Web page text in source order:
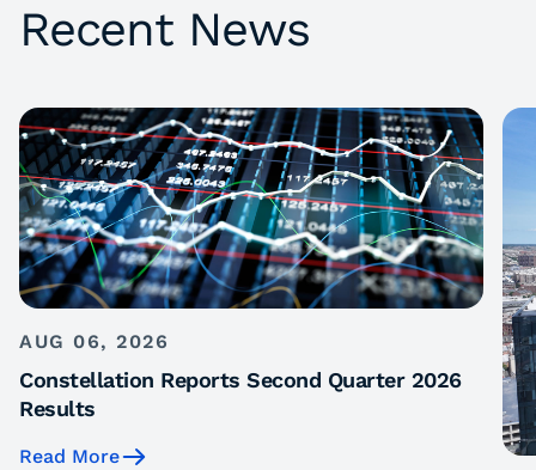
Recent News
AUG 06, 2026
Constellation Reports Second Quarter 2026
Results
Read More